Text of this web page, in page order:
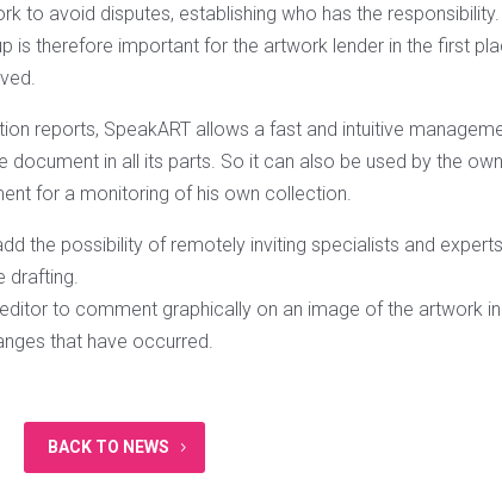
to avoid disputes, establishing who has the responsibility.
is therefore important for the artwork lender in the first
reports, SpeakART allows a fast and intuitive
document in all its parts. So it can also be used by the
for a monitoring of his own collection.
the possibility of remotely inviting specialists and
drafting.
to comment graphically on an image of the artwork in
that have occurred.
BACK TO NEWS